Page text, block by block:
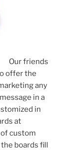
Our friends
offer the
any
in a
in
at
custom
boards fill